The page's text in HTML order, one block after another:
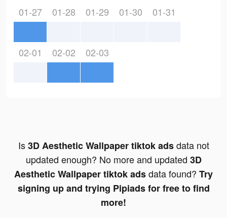
01-27 01-28 01-29 01-30 01-31
02-01 02-02 02-03
Is3D Aesthetic Wallpaper tiktok adsdata not
updated enough? No more and updated 3D
Aesthetic Wallpaper tiktok adsdata found? Try
signing up and trying Pipiads for free to find
more!